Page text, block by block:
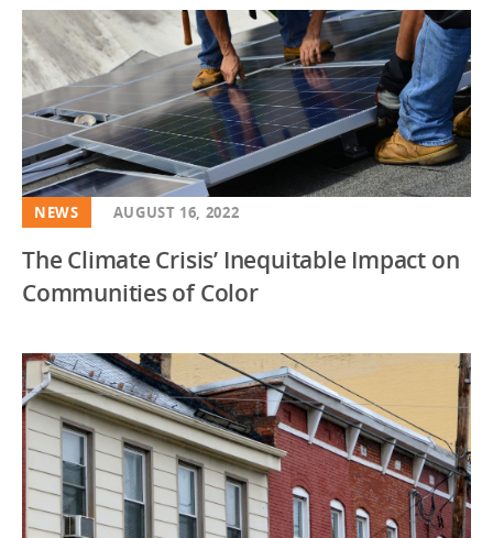
NEWS AUGUST 16, 2022
The Climate Crisis’ Inequitable Impact on
Communities of Color